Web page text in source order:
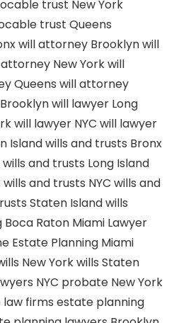
trust New York
trust Queens
will attorney Brooklynwill
New Yorkwill
Queens will attorney
will lawyer Long
will lawyer NYC will lawyer
Islandwills and trusts Bronx
wills and trusts Long Island
wills and trusts NYC wills and
Staten Islandwills
Boca Raton Miami Lawyer
Estate Planning Miami
New Yorkwills Staten
NYC probate New York
firms estate planning